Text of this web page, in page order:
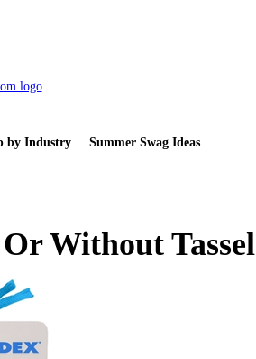
by Industry Summer Swag Ideas
Without Tassel